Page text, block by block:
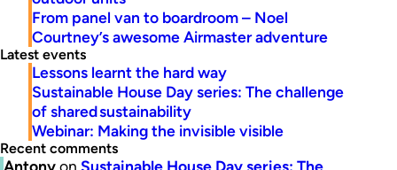
From panel van to boardroom – Noel
Courtney’s awesome Airmaster adventure
Latest events
Lessons learnt the hard way
Sustainable House Day series: The challenge
of shared sustainability
Webinar: Making the invisible visible
Recent comments
Antonyon Sustainable House Day series: The